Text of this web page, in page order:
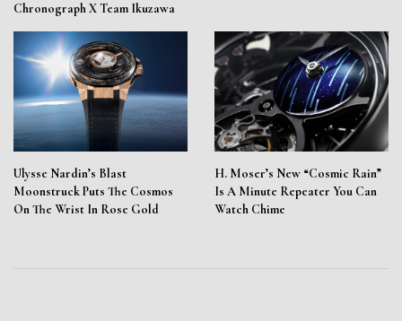
Chronograph X Team Ikuzawa
Ulysse Nardin’s Blast
Moonstruck Puts The Cosmos
On The Wrist In Rose Gold
H. Moser’s New “Cosmic Rain”
Is A Minute Repeater You Can
Watch Chime